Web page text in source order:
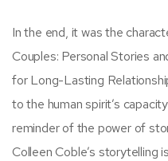
In the end, it was the
Couples: Personal Stories
for Long-Lasting
to the human spirit’s
reminder of the power of
Colleen Coble’s storytelling